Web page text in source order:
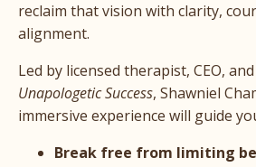
reclaim that vision with clarity,
alignment.
Led by licensed therapist, CEO,
Unapologetic Success, Shawniel
immersive experience will guide
Break free from limiting